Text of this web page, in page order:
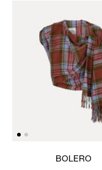
BOLERO